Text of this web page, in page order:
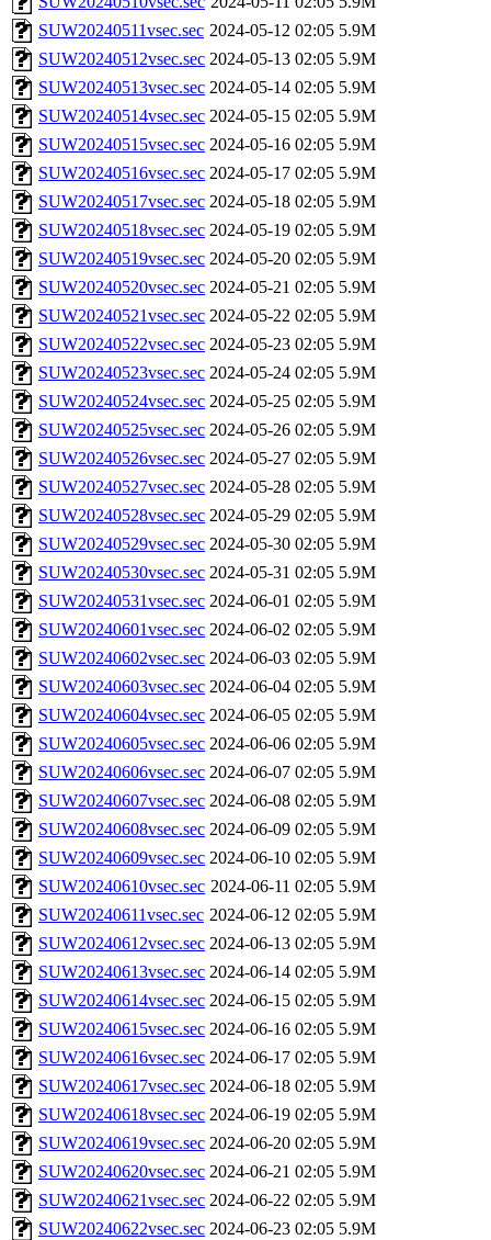
SUW20240511vsec.sec 2024-05-12 02:05 5.9M
SUW20240512vsec.sec 2024-05-13 02:05 5.9M
SUW20240513vsec.sec 2024-05-14 02:05 5.9M
SUW20240514vsec.sec 2024-05-15 02:05 5.9M
SUW20240515vsec.sec 2024-05-16 02:05 5.9M
SUW20240516vsec.sec 2024-05-17 02:05 5.9M
SUW20240517vsec.sec 2024-05-18 02:05 5.9M
SUW20240518vsec.sec 2024-05-19 02:05 5.9M
SUW20240519vsec.sec 2024-05-20 02:05 5.9M
SUW20240520vsec.sec 2024-05-21 02:05 5.9M
SUW20240521vsec.sec 2024-05-22 02:05 5.9M
SUW20240522vsec.sec 2024-05-23 02:05 5.9M
SUW20240523vsec.sec 2024-05-24 02:05 5.9M
SUW20240524vsec.sec 2024-05-25 02:05 5.9M
SUW20240525vsec.sec 2024-05-26 02:05 5.9M
SUW20240526vsec.sec 2024-05-27 02:05 5.9M
SUW20240527vsec.sec 2024-05-28 02:05 5.9M
SUW20240528vsec.sec 2024-05-29 02:05 5.9M
SUW20240529vsec.sec 2024-05-30 02:05 5.9M
SUW20240530vsec.sec 2024-05-31 02:05 5.9M
SUW20240531vsec.sec 2024-06-01 02:05 5.9M
SUW20240601vsec.sec 2024-06-02 02:05 5.9M
SUW20240602vsec.sec 2024-06-03 02:05 5.9M
SUW20240603vsec.sec 2024-06-04 02:05 5.9M
SUW20240604vsec.sec 2024-06-05 02:05 5.9M
SUW20240605vsec.sec 2024-06-06 02:05 5.9M
SUW20240606vsec.sec 2024-06-07 02:05 5.9M
SUW20240607vsec.sec 2024-06-08 02:05 5.9M
SUW20240608vsec.sec 2024-06-09 02:05 5.9M
SUW20240609vsec.sec 2024-06-10 02:05 5.9M
SUW20240610vsec.sec 2024-06-11 02:05 5.9M
SUW20240611vsec.sec 2024-06-12 02:05 5.9M
SUW20240612vsec.sec 2024-06-13 02:05 5.9M
SUW20240613vsec.sec 2024-06-14 02:05 5.9M
SUW20240614vsec.sec 2024-06-15 02:05 5.9M
SUW20240615vsec.sec 2024-06-16 02:05 5.9M
SUW20240616vsec.sec 2024-06-17 02:05 5.9M
SUW20240617vsec.sec 2024-06-18 02:05 5.9M
SUW20240618vsec.sec 2024-06-19 02:05 5.9M
SUW20240619vsec.sec 2024-06-20 02:05 5.9M
SUW20240620vsec.sec 2024-06-21 02:05 5.9M
SUW20240621vsec.sec 2024-06-22 02:05 5.9M
SUW20240622vsec.sec 2024-06-23 02:05 5.9M